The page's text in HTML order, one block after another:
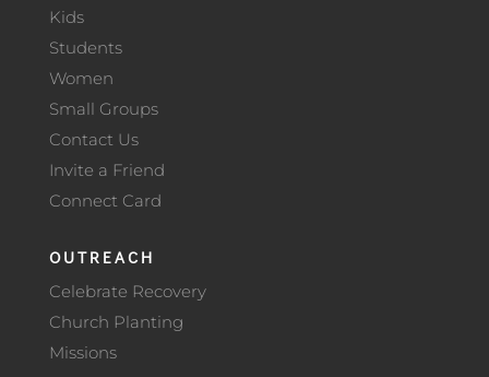
Kids
Students
Women
Small Groups
Contact Us
Invite a Friend
Connect Card
OUTREACH
Celebrate Recovery
Church Planting
Missions